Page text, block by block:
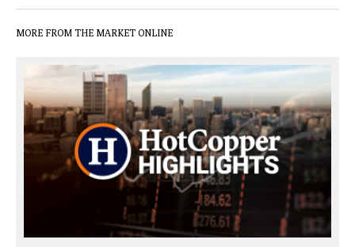
MORE FROM THE MARKET ONLINE